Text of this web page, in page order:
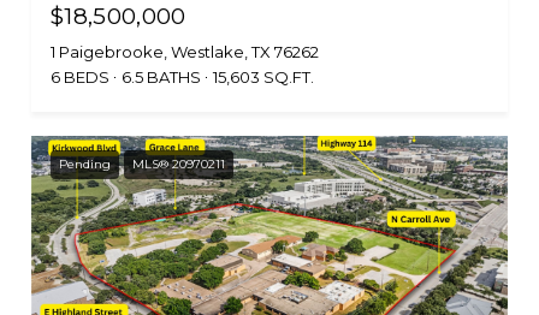
$18,500,000
1 Paigebrooke, Westlake, TX 76262
6 BEDS
6.5 BATHS 15,603 SQ.FT.
Pending MLS® 20970211